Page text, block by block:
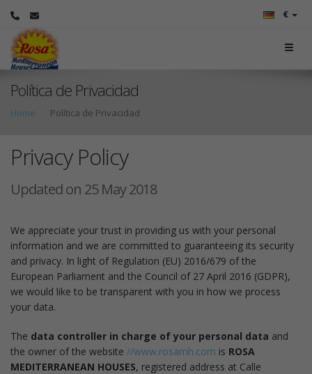
€
Política de Privacidad
Home Política de Privacidad
Privacy Policy
Updated on 25 May 2018
We appreciate your trust in providing us with your personal
information and we are committed to guaranteeing its security
and privacy. In light of Regulation (EU) 2016/679 of the
European Parliament and the Council of 27 April 2016 (GDPR),
we would like to be transparent with you in how we process
your data.
The data controller in charge of your personal data and
the owner of the website //www.rosamh.com is ROSA
MEDITERRANEAN HOUSES, registered address at Calle